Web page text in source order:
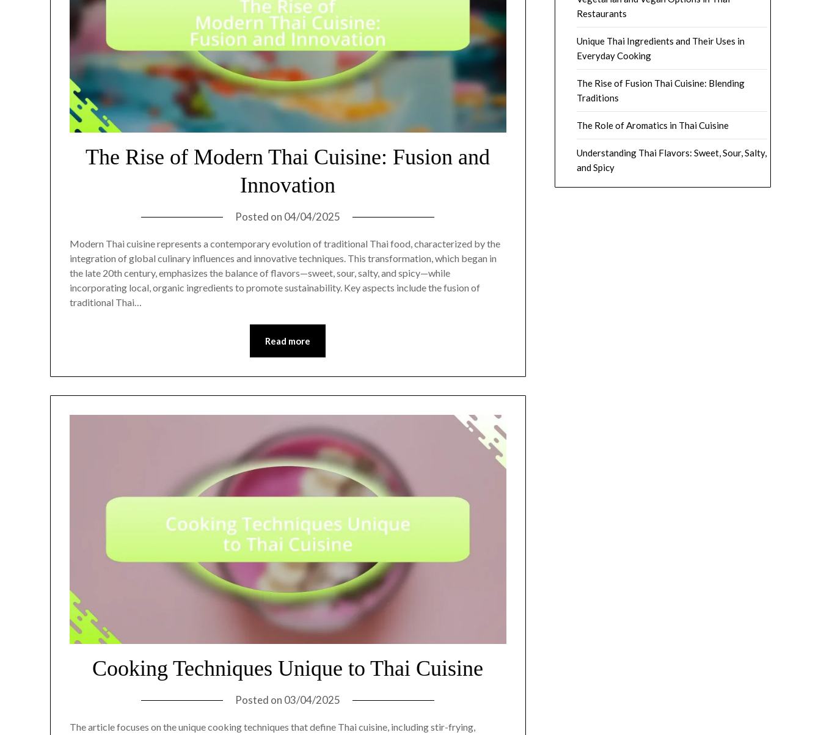
The Rise of Modern Thai Cuisine: Fusion and
Innovation
Posted on 04/04/2025
Modern Thai cuisine represents a contemporary evolution of traditional Thai food, characterized by the
integration of global culinary influences and innovative techniques. This transformation, which began in
the late 20th century, emphasizes the balance of flavors—sweet, sour, salty, and spicy—while
incorporating local, organic ingredients to promote sustainability. Key aspects include the fusion of
traditional Thai…
Read more
Cooking Techniques Unique to Thai Cuisine
Posted on 03/04/2025
The article focuses on the unique cooking techniques that define Thai cuisine, including stir-frying,
Restaurants
Unique Thai Ingredients and Their Uses in
Everyday Cooking
The Rise of Fusion Thai Cuisine: Blending
Traditions
The Role of Aromatics in Thai Cuisine
Understanding Thai Flavors: Sweet, Sour, Salty,
and Spicy